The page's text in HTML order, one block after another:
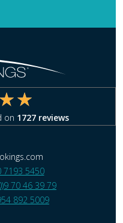
on 1727 reviews
7193 5450
70 46 39 79
892 5009